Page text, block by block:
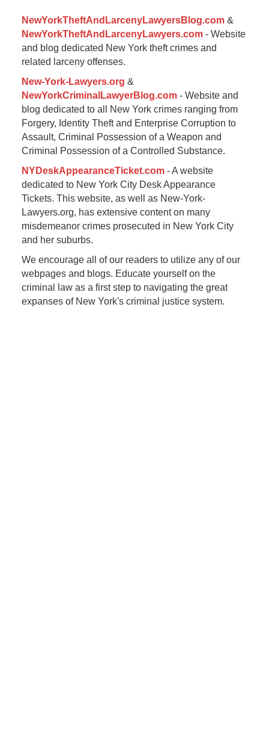
NewYorkTheftAndLarcenyLawyersBlog.com&
NewYorkTheftAndLarcenyLawyers.com- Website
and blog dedicated New York theft crimes and
related larceny offenses.
New-York-Lawyers.org &
NewYorkCriminalLawyerBlog.com- Website and
blog dedicated to all New York crimes ranging from
Forgery, Identity Theft and Enterprise Corruption to
Assault, Criminal Possession of a Weapon and
Criminal Possession of a Controlled Substance.
NYDeskAppearanceTicket.com- A website
dedicated to New York City Desk Appearance
Tickets. This website, as well as New-York-
Lawyers.org, has extensive content on many
misdemeanor crimes prosecuted in New York City
and her suburbs.
We encourage all of our readers to utilize any of our
webpages and blogs. Educate yourself on the
criminal law as a first step to navigating the great
expanses of New York's criminal justice system.